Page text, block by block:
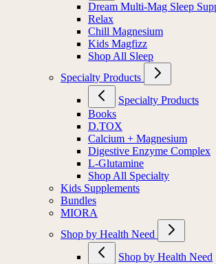
Dream Multi-Mag Sleep
Relax
Chill Magnesium
Kids Magfizz
Shop All Sleep
Specialty Products
Specialty Products
Books
D.TOX
Calcium + Magnesium
Digestive Enzyme Complex
L-Glutamine
Shop All Specialty
Kids Supplements
Bundles
MIORA
Shop by Health Need
Shop by Health Need